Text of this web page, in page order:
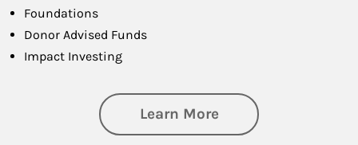
Foundations
Donor Advised Funds
Impact Investing
Learn Moreabout